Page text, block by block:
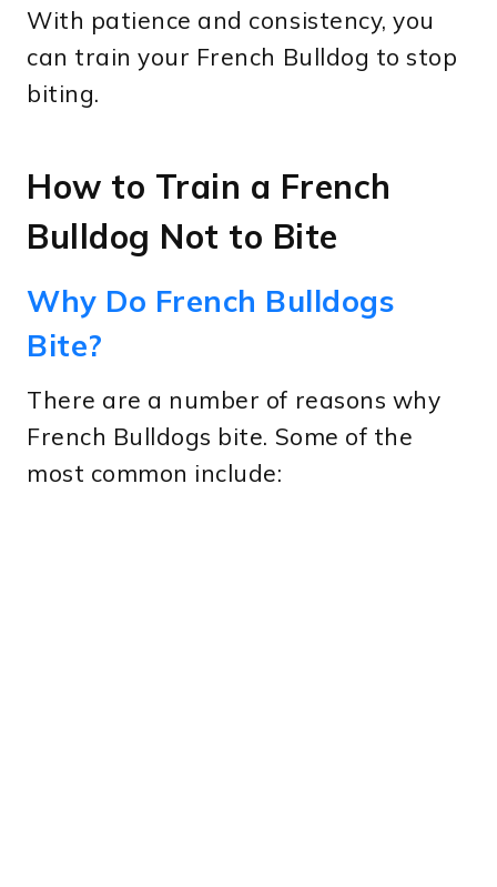
With patience and consistency, you
can train your French Bulldog to stop
biting.
How to Train a French
Bulldog Not to Bite
Why Do French Bulldogs
Bite?
There are a number of reasons why
French Bulldogs bite. Some of the
most common include: